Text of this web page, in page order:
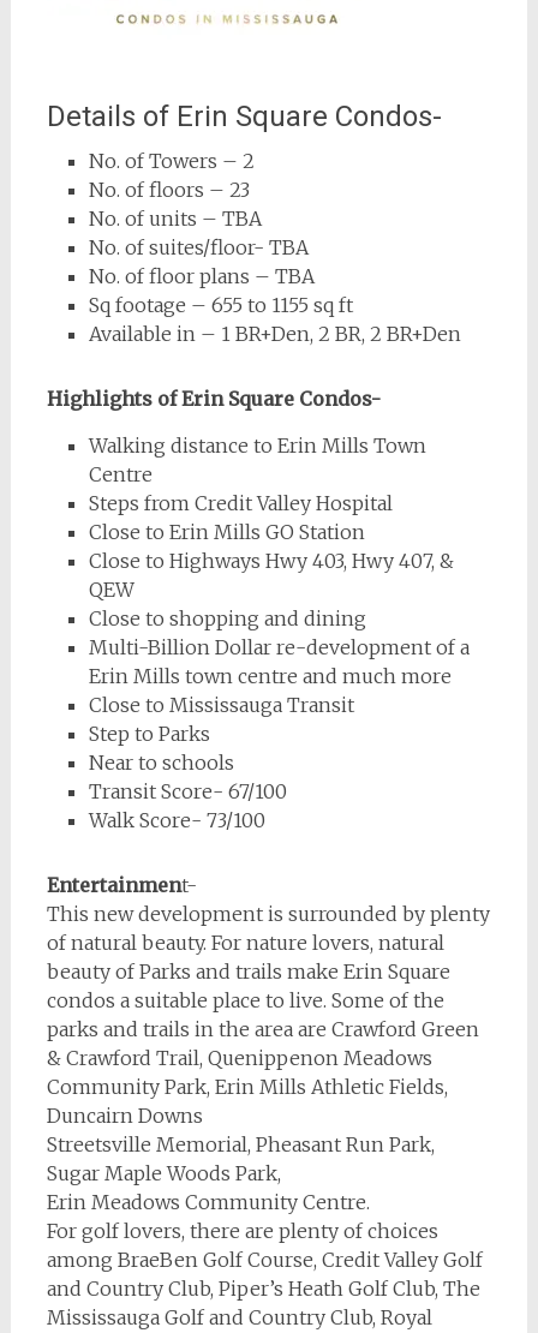
Details of Erin Square Condos-
No. of Towers – 2
No. of floors – 23
No. of units – TBA
No. of suites/floor- TBA
No. of floor plans – TBA
Sq footage – 655 to 1155 sq ft
Available in – 1 BR+Den, 2 BR, 2 BR+Den
Highlights of Erin Square Condos-
Walking distance to Erin Mills Town
Centre
Steps from Credit Valley Hospital
Close to Erin Mills GO Station
Close to Highways Hwy 403, Hwy 407, &
QEW
Close to shopping and dining
Multi-Billion Dollar re-development of a
Erin Mills town centre and much more
Close to Mississauga Transit
Step to Parks
Near to schools
Transit Score- 67/100
Walk Score- 73/100
Entertainment-
This new development is surrounded by plenty
of natural beauty. For nature lovers, natural
beauty of Parks and trails make Erin Square
condos a suitable place to live. Some of the
parks and trails in the area are Crawford Green
& Crawford Trail, Quenippenon Meadows
Community Park, Erin Mills Athletic Fields,
Duncairn Downs
Streetsville Memorial, Pheasant Run Park,
Sugar Maple Woods Park,
Erin Meadows Community Centre.
For golf lovers, there are plenty of choices
among BraeBen Golf Course, Credit Valley Golf
and Country Club, Piper’s Heath Golf Club, The
Mississauga Golf and Country Club, Royal